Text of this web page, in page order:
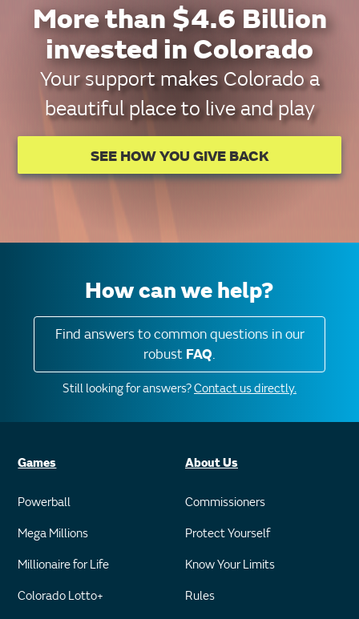
More than $4.6 Billion
invested in Colorado
Your support makes Colorado a
beautiful place to live and play
SEE HOW YOU GIVE BACK
How can we help?
Find answers to common questions in our
robust FAQ.
Still looking for answers?Contact us directly.
Games
Powerball
Mega Millions
Millionaire for Life
Colorado Lotto+
About Us
Commissioners
Protect Yourself
Know Your Limits
Rules